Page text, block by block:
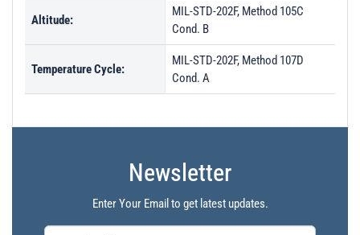
Altitude:
MIL-STD-202F, Method 105C
Cond. B
Temperature Cycle:
MIL-STD-202F, Method 107D
Cond. A
Newsletter
Enter Your Email to get latest updates.